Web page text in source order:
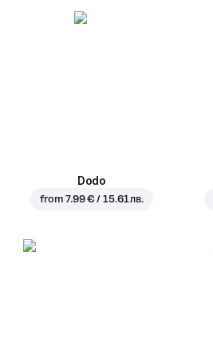
Dodo
from7.99 € / 15.61 лв.